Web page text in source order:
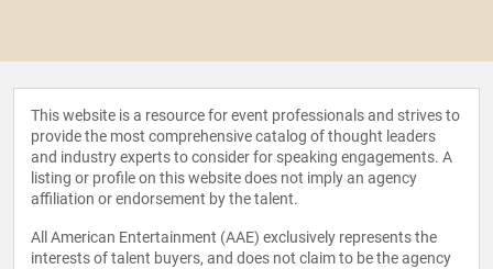
This website is a resource for event professionals and strives to
provide the most comprehensive catalog of thought leaders
and industry experts to consider for speaking engagements. A
listing or profile on this website does not imply an agency
affiliation or endorsement by the talent.
All American Entertainment (AAE) exclusively represents the
interests of talent buyers, and does not claim to be the agency